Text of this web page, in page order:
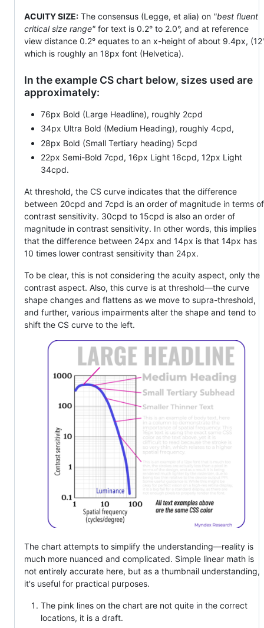
ACUITY SIZE: The consensus (Legge, et alia) on "best fluent
critical size range" for text is 0.2° to 2.0°, and at reference
view distance 0.2° equates to an x-height of about 9.4px,
which is roughly an 18px font (Helvetica).
In the example CS chart below, sizes used are
approximately:
76px Bold (Large Headline), roughly 2cpd
34px Ultra Bold (Medium Heading), roughly 4cpd,
28px Bold (Small Tertiary heading) 5cpd
22px Semi-Bold 7cpd, 16px Light 16cpd, 12px Light
34cpd.
At threshold, the CS curve indicates that the difference
between 20cpd and 7cpd is an order of magnitude in terms of
contrast sensitivity. 30cpd to 15cpd is also an order of
magnitude in contrast sensitivity. In other words, this implies
that the difference between 24px and 14px is that 14px has
10 times lower contrast sensitivity than 24px.
To be clear, this is not considering the acuity aspect, only the
contrast aspect. Also, this curve is at threshold—the curve
shape changes and flattens as we move to supra-threshold,
and further, various impairments alter the shape and tend to
shift the CS curve to the left.
The chart attempts to simplify the understanding—reality is
much more nuanced and complicated. Simple linear math is
not entirely accurate here, but as a thumbnail understanding,
it's useful for practical purposes.
The pink lines on the chart are not quite in the correct
locations, it is a draft.